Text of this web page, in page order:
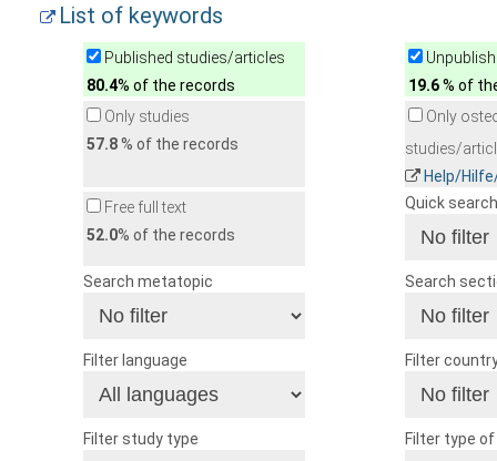
List of keywords
Published studies/articles
80.4% of the records
19.6% of
Only studies
57.8% of the records
Only
studies/
Help/
Free full text
52.0% of the records
Quick search
Search metatopic Search
Filter language Filter
Filter study type Filter type